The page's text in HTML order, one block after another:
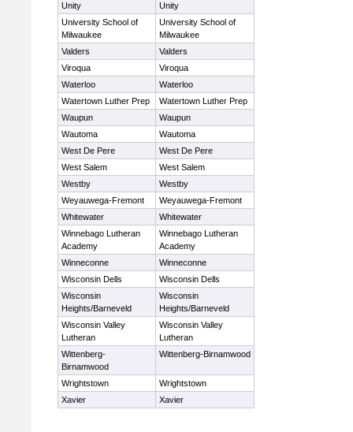
Unity
Unity
University School of
Milwaukee
University School of
Milwaukee
Valders
Valders
Viroqua
Viroqua
Waterloo
Waterloo
Watertown Luther Prep
Watertown Luther Prep
Waupun
Waupun
Wautoma
Wautoma
West De Pere
West De Pere
West Salem
West Salem
Westby
Westby
Weyauwega-Fremont
Weyauwega-Fremont
Whitewater
Whitewater
Winnebago Lutheran
Academy
Winnebago Lutheran
Academy
Winneconne
Winneconne
Wisconsin Dells
Wisconsin Dells
Wisconsin
Heights/Barneveld
Wisconsin
Heights/Barneveld
Wisconsin Valley
Lutheran
Wisconsin Valley
Lutheran
Wittenberg-
Birnamwood
Wittenberg-Birnamwood
Wrightstown
Wrightstown
Xavier
Xavier